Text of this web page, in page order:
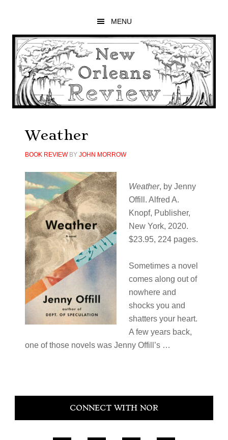
main
content
primary
sidebar
footer
MENU
Weather
BOOK REVIEWBY JOHN MORROW
Weather,​ by Jenny
Offill. Alfred A.
Knopf, Publisher,
New York, 2020.
$23.95, 224 pages.
Sometimes a novel
comes along out of
nowhere and
shocks you and
shatters your heart.
A few years back,
one of those novels was Jenny Offill’s ​…
Primary
CONNECT WITH NOR